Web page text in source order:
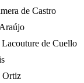
de Castro
de Cuello
Ortiz